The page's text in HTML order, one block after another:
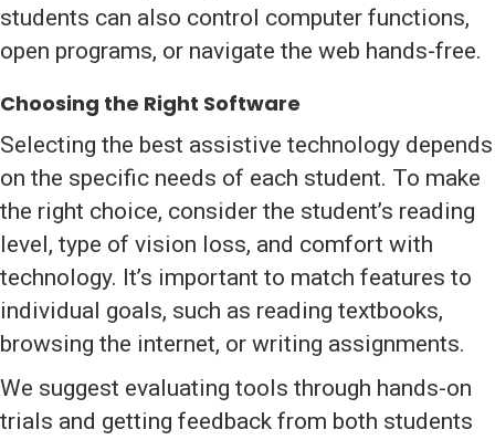
students can also control computer functions,
open programs, or navigate the web hands-free.
Choosing the Right Software
Selecting the best assistive technology depends
on the specific needs of each student. To make
the right choice, consider the student’s reading
level, type of vision loss, and comfort with
technology. It’s important to match features to
individual goals, such as reading textbooks,
browsing the internet, or writing assignments.
We suggest evaluating tools through hands-on
trials and getting feedback from both students